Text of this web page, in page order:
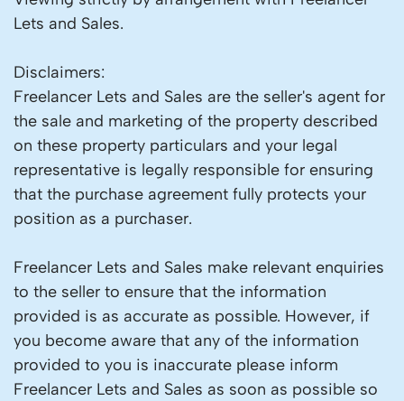
Lets and Sales.
Disclaimers:
Freelancer Lets and Sales are the seller's agent for
the sale and marketing of the property described
on these property particulars and your legal
representative is legally responsible for ensuring
that the purchase agreement fully protects your
position as a purchaser.
Freelancer Lets and Sales make relevant enquiries
to the seller to ensure that the information
provided is as accurate as possible. However, if
you become aware that any of the information
provided to you is inaccurate please inform
Freelancer Lets and Sales as soon as possible so